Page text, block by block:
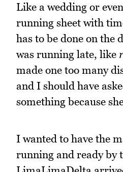
Like a wedding or
running sheet with
has to be done on the
was running late, like
made one too many
and I should have
something because
I wanted to have the
running and ready by